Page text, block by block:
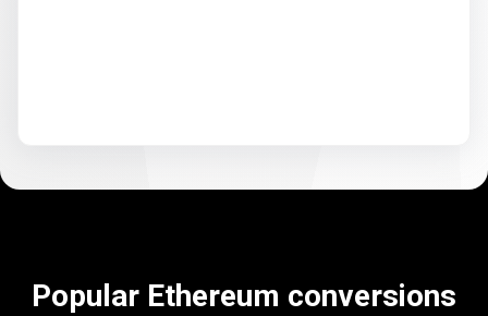
Popular Ethereum conversions